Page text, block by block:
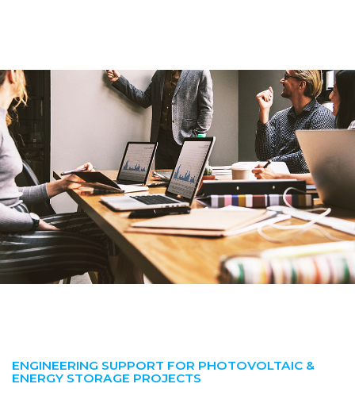
ENGINEERING SUPPORT FOR PHOTOVOLTAIC &
ENERGY STORAGE PROJECTS